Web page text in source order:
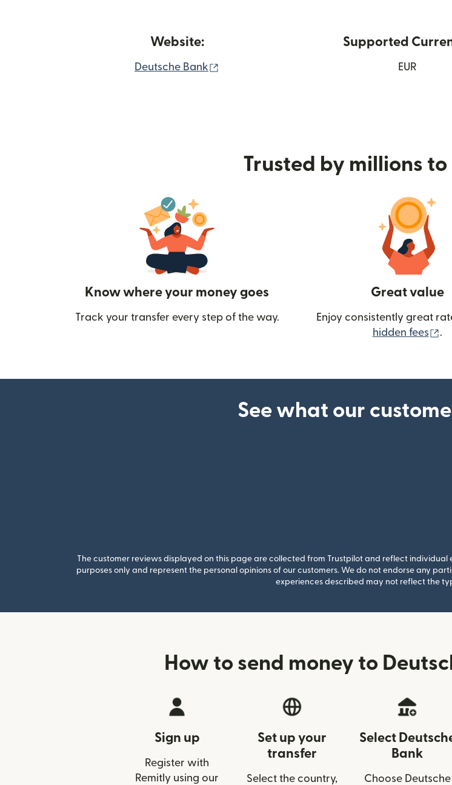
Website:
Deutsche Bank
Supported
EUR
Trusted by millions
Know where your money goes
Track your transfer every step of the way.
Great value
Enjoy consistently great
hidden fees
.
See what our
The customer reviews displayed on this page are collected from Trustpilot and reflect
purposes only and represent the personal opinions of our customers. We do not endorse any
experiences described may not reflect the
How to send money to
Sign up
Register with
Remitly using our
Set up your
transfer
Select the country,
Select
Bank
Choose Deutsche